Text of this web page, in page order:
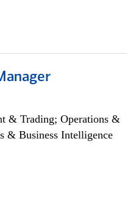
& Trading; Operations &
& Business Intelligence